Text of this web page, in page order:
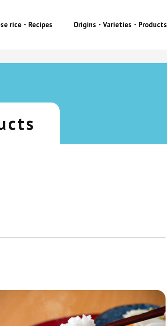
rice・Recipes Origins・Varieties・Products